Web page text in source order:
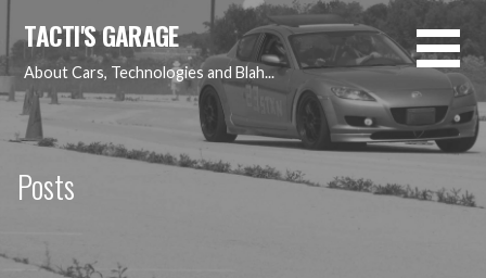
to
content
TACTI'S GARAGE
About Cars, Technologies and Blah...
Posts